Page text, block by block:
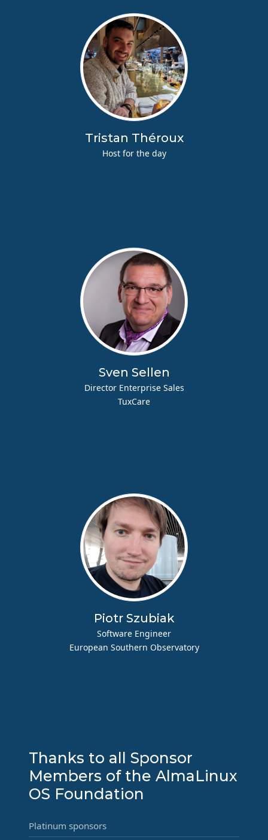
Tristan Théroux
Host for the day
Sven Sellen
Director Enterprise Sales
TuxCare
Piotr Szubiak
Software Engineer
European Southern Observatory
Thanks to all Sponsor
Members of the AlmaLinux
OS Foundation
Platinum sponsors